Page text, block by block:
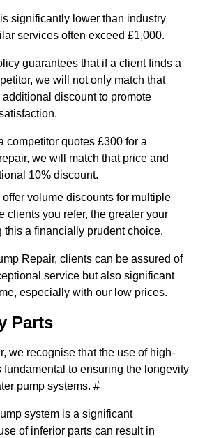
significantly lower than industry
services often exceed £1,000.
guarantees that if a client finds a
we will not only match that
discount to promote
competitor quotes £300 for a
we will match that price and
10% discount.
volume discounts for multiple
clients you refer, the greater your
this a financially prudent choice.
Repair, clients can be assured of
service but also significant
especially with our low prices.
Parts
we recognise that the use of high-
to ensuring the longevity
pump systems. #
system is a significant
of inferior parts can result in